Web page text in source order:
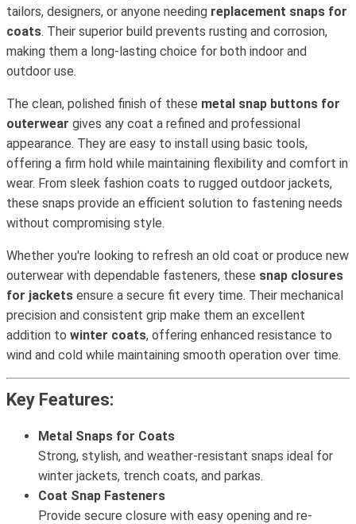
tailors, designers, or anyone needing replacement snaps for
coats. Their superior build prevents rusting and corrosion,
making them a long-lasting choice for both indoor and
outdoor use.
The clean, polished finish of these metal snap buttons for
outerwear gives any coat a refined and professional
appearance. They are easy to install using basic tools,
offering a firm hold while maintaining flexibility and comfort in
wear. From sleek fashion coats to rugged outdoor jackets,
these snaps provide an efficient solution to fastening needs
without compromising style.
Whether you're looking to refresh an old coat or produce new
outerwear with dependable fasteners, these snap closures
for jackets ensure a secure fit every time. Their mechanical
precision and consistent grip make them an excellent
addition to winter coats, offering enhanced resistance to
wind and cold while maintaining smooth operation over time.
Key Features:
Metal Snaps for Coats
Strong, stylish, and weather-resistant snaps ideal for
winter jackets, trench coats, and parkas.
Coat Snap Fasteners
Provide secure closure with easy opening and re-